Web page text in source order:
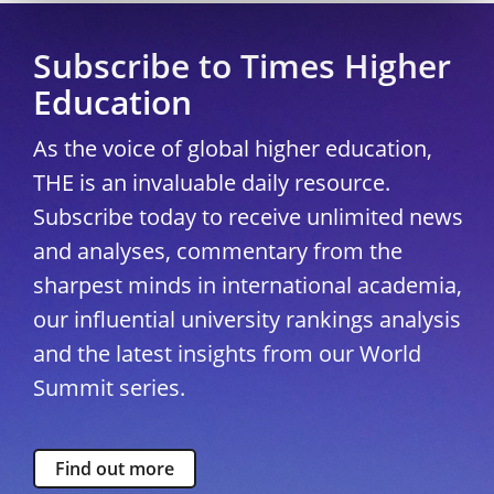
Subscribe to Times Higher
Education
As the voice of global higher education,
THE is an invaluable daily resource.
Subscribe today to receive unlimited news
and analyses, commentary from the
sharpest minds in international academia,
our influential university rankings analysis
and the latest insights from our World
Summit series.
Find out more